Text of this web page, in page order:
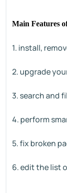
Main Features
1. install,
2. upgrade
3. search and
4. perform
5. fix broken
6. edit the list